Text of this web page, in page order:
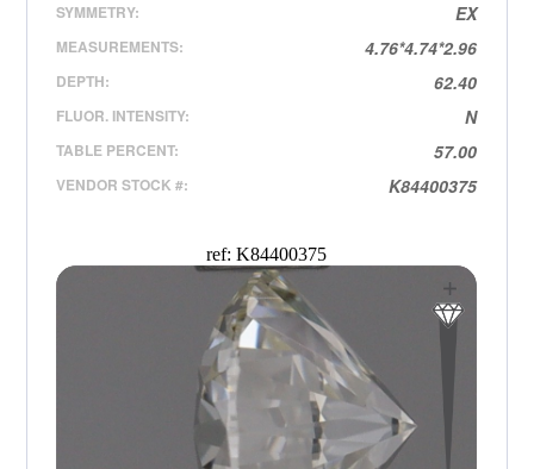
SYMMETRY: EX
MEASUREMENTS: 4.76*4.74*2.96
DEPTH: 62.40
FLUOR. INTENSITY: N
TABLE PERCENT: 57.00
VENDOR STOCK #: K84400375